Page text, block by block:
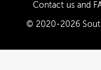
Contact us and
© 2020-2026